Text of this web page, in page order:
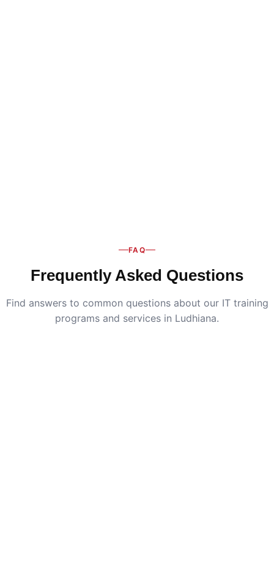
FAQ
Frequently Asked Questions
Find answers to common questions about our IT training
programs and services in Ludhiana.